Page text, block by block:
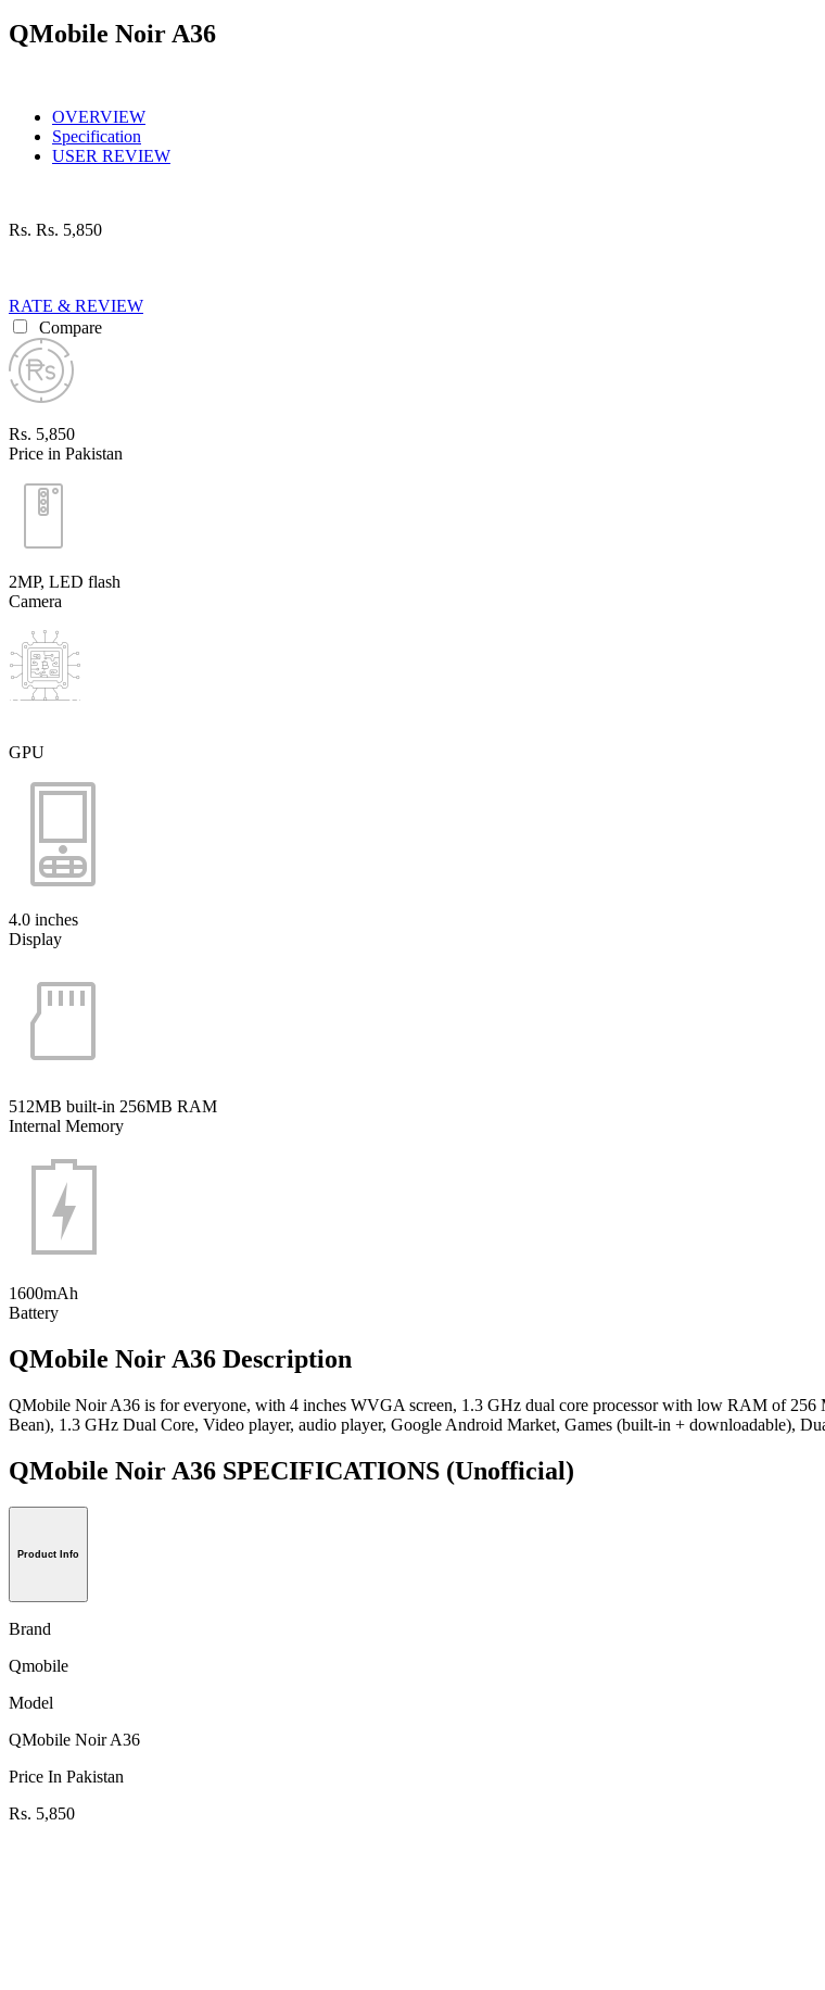
QMobile Noir A36
OVERVIEW
Specification
USER REVIEW
Rs. Rs. 5,850
RATE & REVIEW
Compare
Rs. 5,850
Price in Pakistan
2MP, LED flash
Camera
GPU
4.0 inches
Display
512MB built-in 256MB RAM
Internal Memory
1600mAh
Battery
QMobile Noir A36 Description
QMobile Noir A36 is for everyone, with 4 inches WVGA screen, 1.3 GHz dual core processor with low RAM of
Bean), 1.3 GHz Dual Core, Video player, audio player, Google Android Market, Games (built-in + downloadable),
QMobile Noir A36 SPECIFICATIONS (Unofficial)
Product Info
Brand
Qmobile
Model
QMobile Noir A36
Price In Pakistan
Rs. 5,850